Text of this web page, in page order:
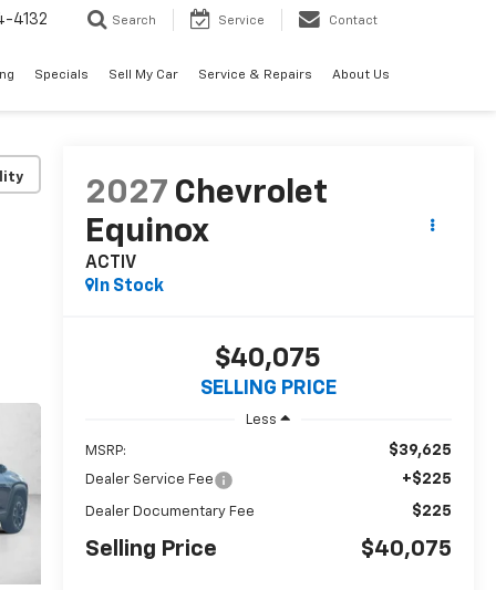
4132 Search Service Contact
Specials Sell My Car Service & Repairs About Us
2027 Chevrolet
Equinox
ACTIV
In Stock
$40,075
SELLING PRICE
Less
MSRP: $39,625
Dealer Service Fee +$225
Dealer Documentary Fee $225
Selling Price $40,075